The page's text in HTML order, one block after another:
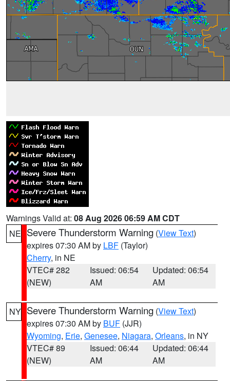
Warnings Valid at: 08 Aug 2026 06:59 AM CDT
NE Severe Thunderstorm Warning (View Text)
expires 07:30 AM by LBF (Taylor)
Cherry, in NE
VTEC# 282
(NEW)
Issued: 06:54
AM
Updated: 06:54
AM
NY Severe Thunderstorm Warning (View Text)
expires 07:30 AM by BUF (JJR)
Wyoming, Erie, Genesee, Niagara, Orleans, in NY
VTEC# 89
(NEW)
Issued: 06:44
AM
Updated: 06:44
AM